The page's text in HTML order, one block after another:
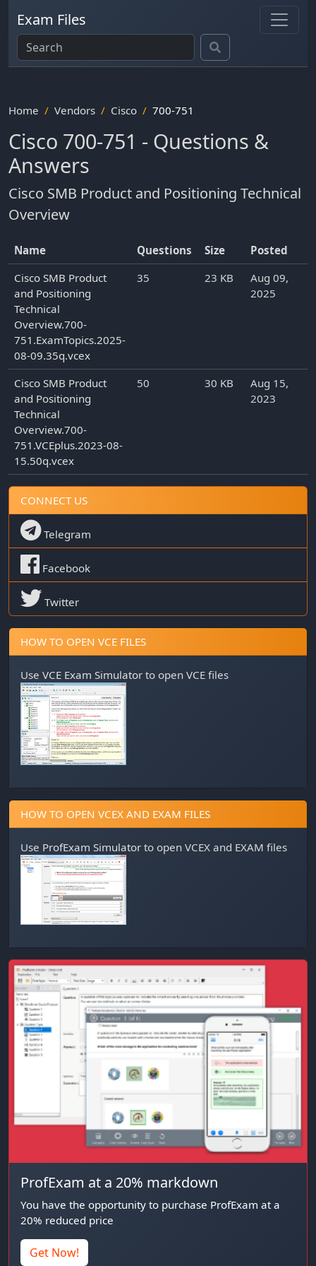
Exam Files
Home Vendors Cisco 700-751
Cisco 700-751 - Questions &
Answers
Cisco SMB Product and Positioning Technical
Overview
Name Questions Size
Posted
Cisco SMB Product
and Positioning
Technical
Overview.700-
751.ExamTopics.2025-
08-09.35q.vcex
35 23 KB
Aug 09,
2025
Cisco SMB Product
and Positioning
Technical
Overview.700-
751.VCEplus.2023-08-
15.50q.vcex
50 30 KB
Aug 15,
2023
CONNECT US
Telegram
Facebook
Twitter
HOW TO OPEN VCE FILES
Use VCE Exam Simulator to open VCE files
HOW TO OPEN VCEX AND EXAM FILES
Use ProfExam Simulator to open VCEX and EXAM files
ProfExam at a 20% markdown
You have the opportunity to purchase ProfExam at a
20% reduced price
Get Now!